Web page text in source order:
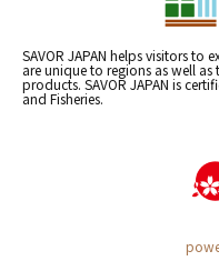
SAVOR JAPAN helps visitors to
are unique to regions as well
products. SAVOR JAPAN is
and Fisheries.